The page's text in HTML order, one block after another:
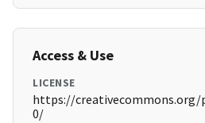
Access & Use
LICENSE
https://creativecommons.org/
0/